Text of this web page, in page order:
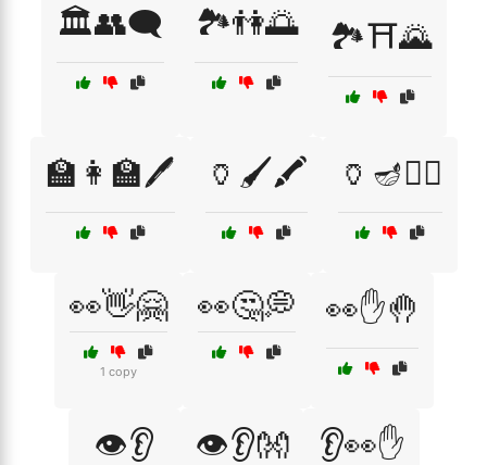
🏛️👥🗨️ 🏞️👫🌅 🏞️⛩️🌄
🏫👩‍🏫🖊️ 🏺🖌️🖍️ 🏺🪔🧙‍♀️
👀👋🤗
1 copy
👀🤔💭 👀✋🤚
👁️👂 👁️👂👐 👂👀✋